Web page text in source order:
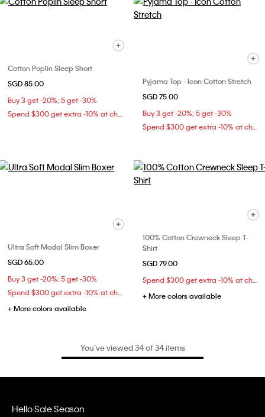
Cotton Poplin Sleep Short
SGD 85.00
Buy 3 get -20%; 5 get -30%
Spend $300 get extra -10% at checkout
Pyjama Top - Icon Cotton Stretch
SGD 75.00
Buy 3 get -20%; 5 get -30%
Spend $300 get extra -10% at checkout
Ultra Soft Modal Slim Boxer
SGD 65.00
Buy 3 get -20%; 5 get -30%
Spend $300 get extra -10% at checkout
+ More colors available
100% Cotton Crewneck Sleep T-
Shirt
SGD 79.00
Spend $300 get extra -10% at checkout
+ More colors available
You’ve viewed 34 of 34 items
Hello Sale Season